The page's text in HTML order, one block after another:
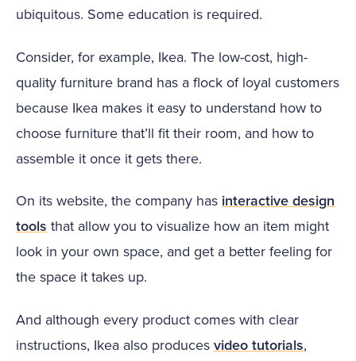
ubiquitous. Some education is required.
Consider, for example, Ikea. The low-cost, high-
quality furniture brand has a flock of loyal customers
because Ikea makes it easy to understand how to
choose furniture that’ll fit their room, and how to
assemble it once it gets there.
On its website, the company has interactive design
tools that allow you to visualize how an item might
look in your own space, and get a better feeling for
the space it takes up.
And although every product comes with clear
instructions, Ikea also produces video tutorials,